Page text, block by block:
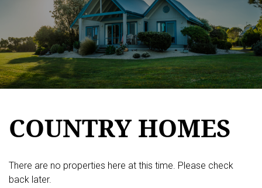
COUNTRY HOMES
There are no properties here at this time. Please check
back later.